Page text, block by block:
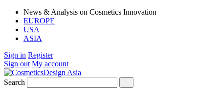
News & Analysis on Cosmetics Innovation
EUROPE
USA
ASIA
Sign in Register
Sign out My account
Search